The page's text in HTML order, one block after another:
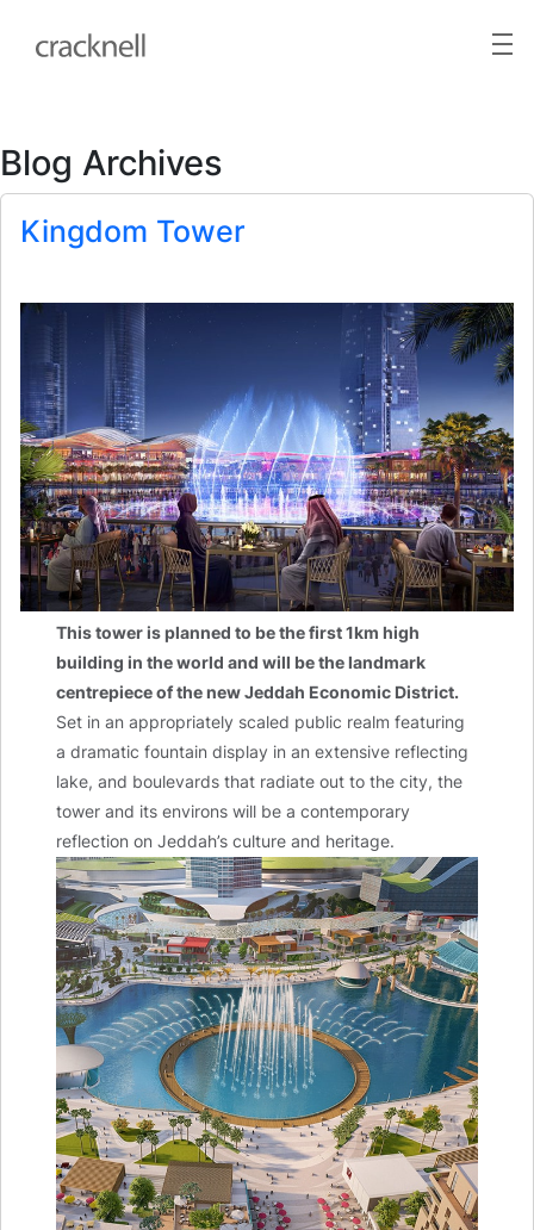
Blog Archives
Kingdom Tower
This tower is planned to be the first 1km high
building in the world and will be the landmark
centrepiece of the new Jeddah Economic District.
Set in an appropriately scaled public realm featuring
a dramatic fountain display in an extensive reflecting
lake, and boulevards that radiate out to the city, the
tower and its environs will be a contemporary
reflection on Jeddah’s culture and heritage.